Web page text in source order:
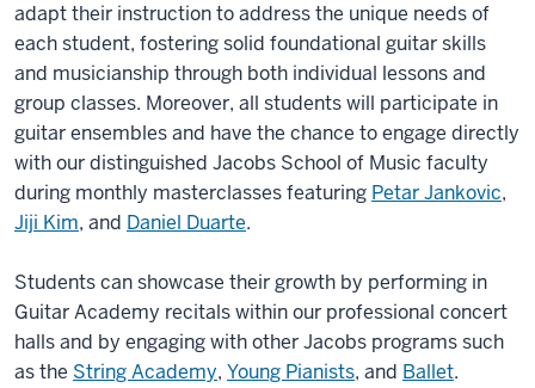
adapt their instruction to address the unique needs of
each student, fostering solid foundational guitar skills
and musicianship through both individual lessons and
group classes. Moreover, all students will participate in
guitar ensembles and have the chance to engage directly
with our distinguished Jacobs School of Music faculty
during monthly masterclasses featuring Petar Jankovic,
Jiji Kim, and Daniel Duarte.
Students can showcase their growth by performing in
Guitar Academy recitals within our professional concert
halls and by engaging with other Jacobs programs such
as the String Academy, Young Pianists, and Ballet.